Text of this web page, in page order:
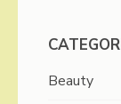
Beauty